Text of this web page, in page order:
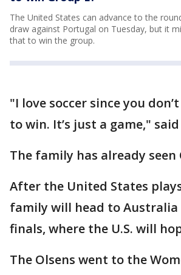
The United States can advance to the
draw against Portugal on Tuesday, but it
that to win the group.
"I love soccer since you
to win. It’s just a game,"
The family has already seen
After the United States
family will head to
finals, where the U.S. will
The Olsens went to the